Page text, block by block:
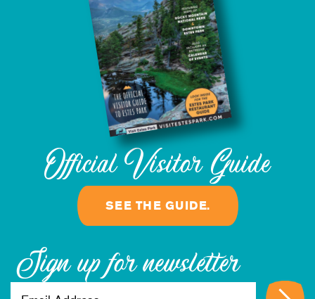
Official Visitor Guide
SEE THE GUIDE.
Sign up for newsletter